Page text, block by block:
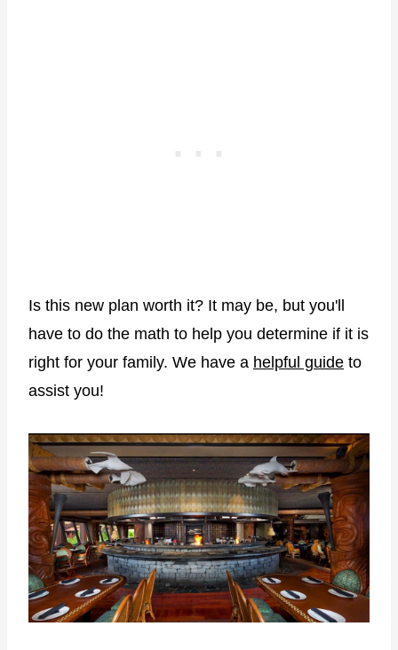
Is this new plan worth it? It may be, but you'll
have to do the math to help you determine if it is
right for your family. We have a helpful guide to
assist you!